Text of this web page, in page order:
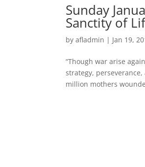
Sunday
Sanctity of
byafladmin | Jan 19,
“Though war arise
strategy,
million mothers